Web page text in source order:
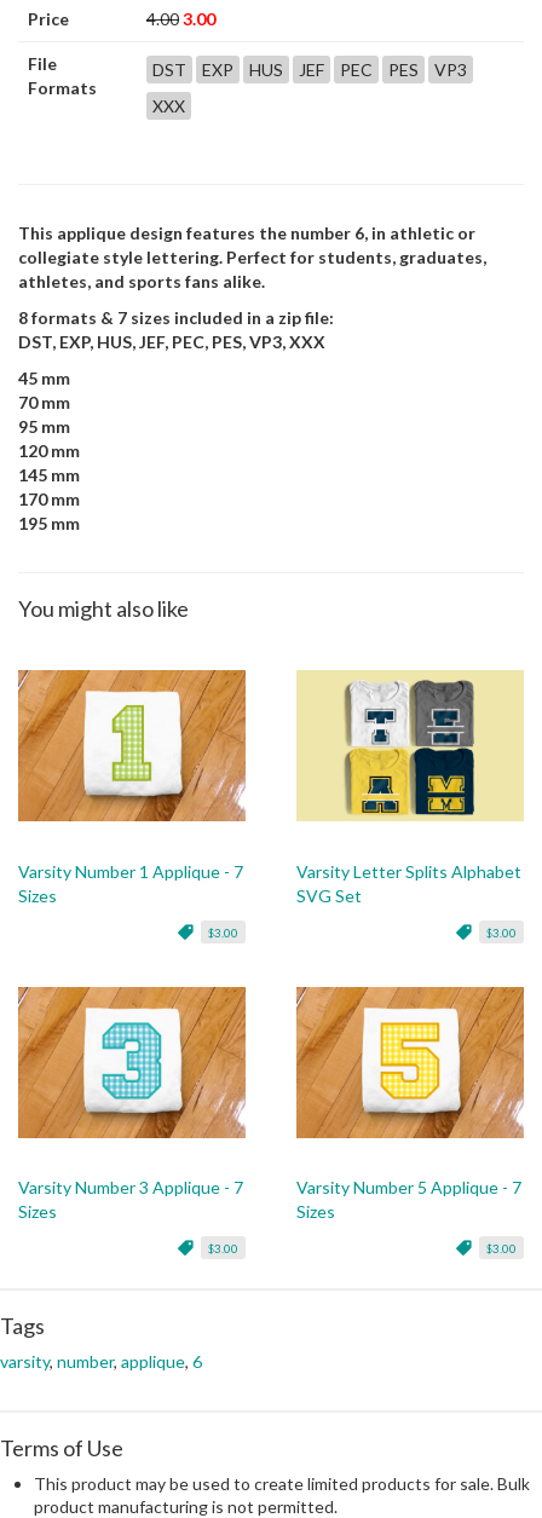
Price 4.003.00
File
Formats
DST EXP HUS JEF PEC PES
VP3
XXX
This applique design features the number 6, in athletic or
collegiate style lettering. Perfect for students, graduates,
athletes, and sports fans alike.
8 formats & 7 sizes included in a zip file:
DST, EXP, HUS, JEF, PEC, PES, VP3, XXX
45 mm
70 mm
95 mm
120 mm
145 mm
170 mm
195 mm
You might also like
Varsity Number 1 Applique - 7
Sizes
$3.00
Varsity Letter Splits Alphabet
SVG Set
$3.00
Varsity Number 3 Applique - 7
Sizes
$3.00
Varsity Number 5 Applique - 7
Sizes
$3.00
Tags
varsity, number, applique, 6
Terms of Use
This product may be used to create limited products for sale. Bulk
product manufacturing is not permitted.